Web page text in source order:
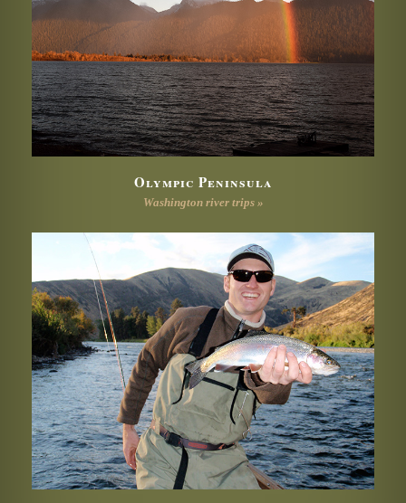
Olympic Peninsula
Washington river trips »